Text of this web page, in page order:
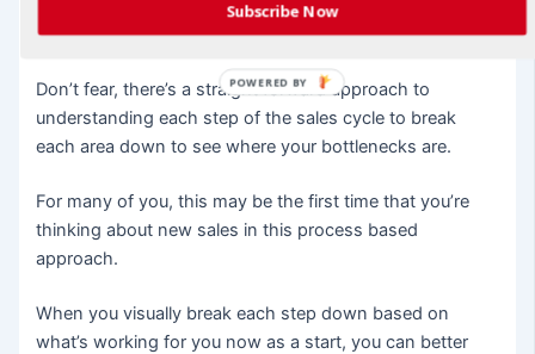
Kinda scary. I know.
Don’t fear, there’s a straight forward approach to
understanding each step of the sales cycle to break
each area down to see where your bottlenecks are.
For many of you, this may be the first time that you’re
thinking about new sales in this process based
approach.
When you visually break each step down based on
what’s working for you now as a start, you can better
Subscribe Now
POWERED BY